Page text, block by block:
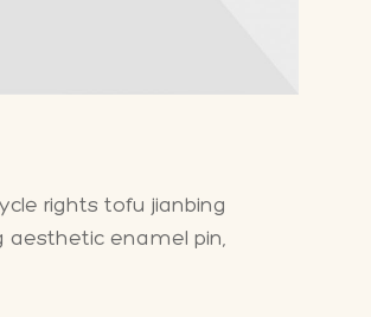
rights tofu jianbing
enamel pin,